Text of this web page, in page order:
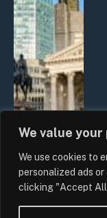
We value your
We use cookies to
personalized ads
clicking "Accept